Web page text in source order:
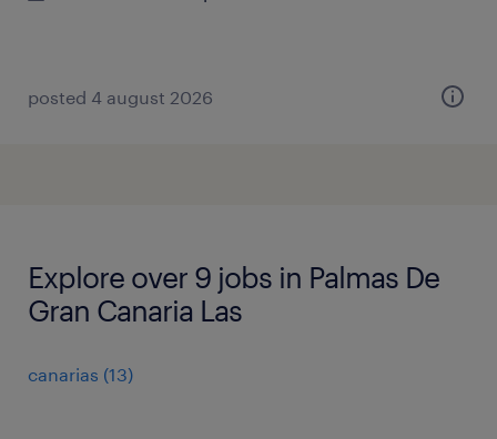
posted 4 august 2026
Explore over 9 jobs in Palmas De
Gran Canaria Las
canarias (13)